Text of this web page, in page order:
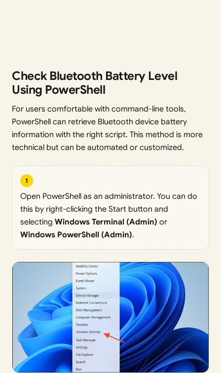
Check Bluetooth Battery Level
Using PowerShell
For users comfortable with command-line tools,
PowerShell can retrieve Bluetooth device battery
information with the right script. This method is more
technical but can be automated or customized.
1
Open PowerShell as an administrator. You can do
this by right-clicking the Start button and
selecting Windows Terminal (Admin) or
Windows PowerShell (Admin).